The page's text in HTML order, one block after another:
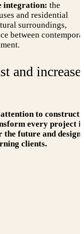
integration: the
and residential
surroundings,
between
and increase
to
every project
the future and
clients.